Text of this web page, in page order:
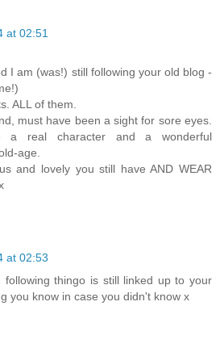
at 02:51
I am (was!) still following your old blog -
ALL of them.
must have been a sight for sore eyes.
a real character and a wonderful
age.
and lovely you still have AND WEAR
at 02:53
following thingo is still linked up to your
you know in case you didn't know x